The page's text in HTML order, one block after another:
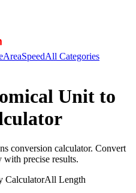
AreaSpeedAll Categories
Unit to
conversion calculator. Convert
with precise results.
CalculatorAll Length